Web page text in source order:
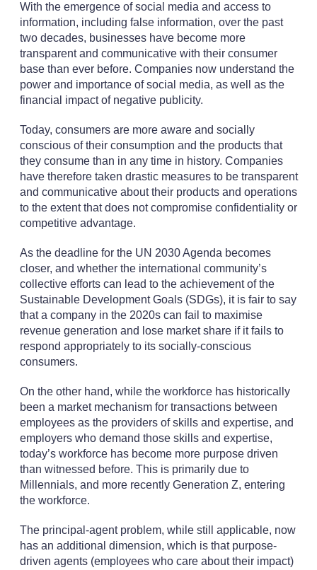
With the emergence of social media and access to
information, including false information, over the past
two decades, businesses have become more
transparent and communicative with their consumer
base than ever before. Companies now understand the
power and importance of social media, as well as the
financial impact of negative publicity.
Today, consumers are more aware and socially
conscious of their consumption and the products that
they consume than in any time in history. Companies
have therefore taken drastic measures to be transparent
and communicative about their products and operations
to the extent that does not compromise confidentiality or
competitive advantage.
As the deadline for the UN 2030 Agenda becomes
closer, and whether the international community’s
collective efforts can lead to the achievement of the
Sustainable Development Goals (SDGs), it is fair to say
that a company in the 2020s can fail to maximise
revenue generation and lose market share if it fails to
respond appropriately to its socially-conscious
consumers.
On the other hand, while the workforce has historically
been a market mechanism for transactions between
employees as the providers of skills and expertise, and
employers who demand those skills and expertise,
today’s workforce has become more purpose driven
than witnessed before. This is primarily due to
Millennials, and more recently Generation Z, entering
the workforce.
The principal-agent problem, while still applicable, now
has an additional dimension, which is that purpose-
driven agents (employees who care about their impact)